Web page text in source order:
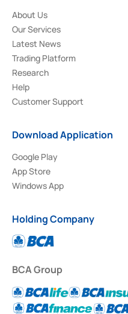
About Us
Our Services
Latest News
Trading Platform
Research
Help
Customer Support
Download Application
Google Play
App Store
Windows App
Holding Company
BCA Group